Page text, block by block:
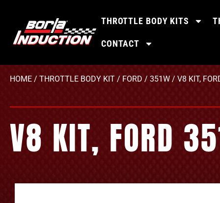
THROTTLE BODY KITS
CONTACT
HOME / THROTTLE BODY KIT / FORD / 351W / V8 KIT,
V8 KIT, FORD